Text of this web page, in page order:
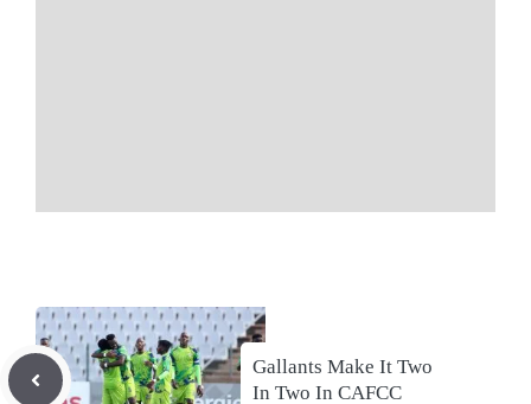
Gallants Make It Two
In Two In CAFCC